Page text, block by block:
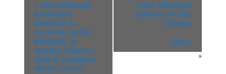
« International
Keyboard
Institute &
Festival: David
Khrikuli, at
Merkin Concert
Hall at Kaufman
Music Center
Alex Minasian
Quartet at The
Django
(Site)
»